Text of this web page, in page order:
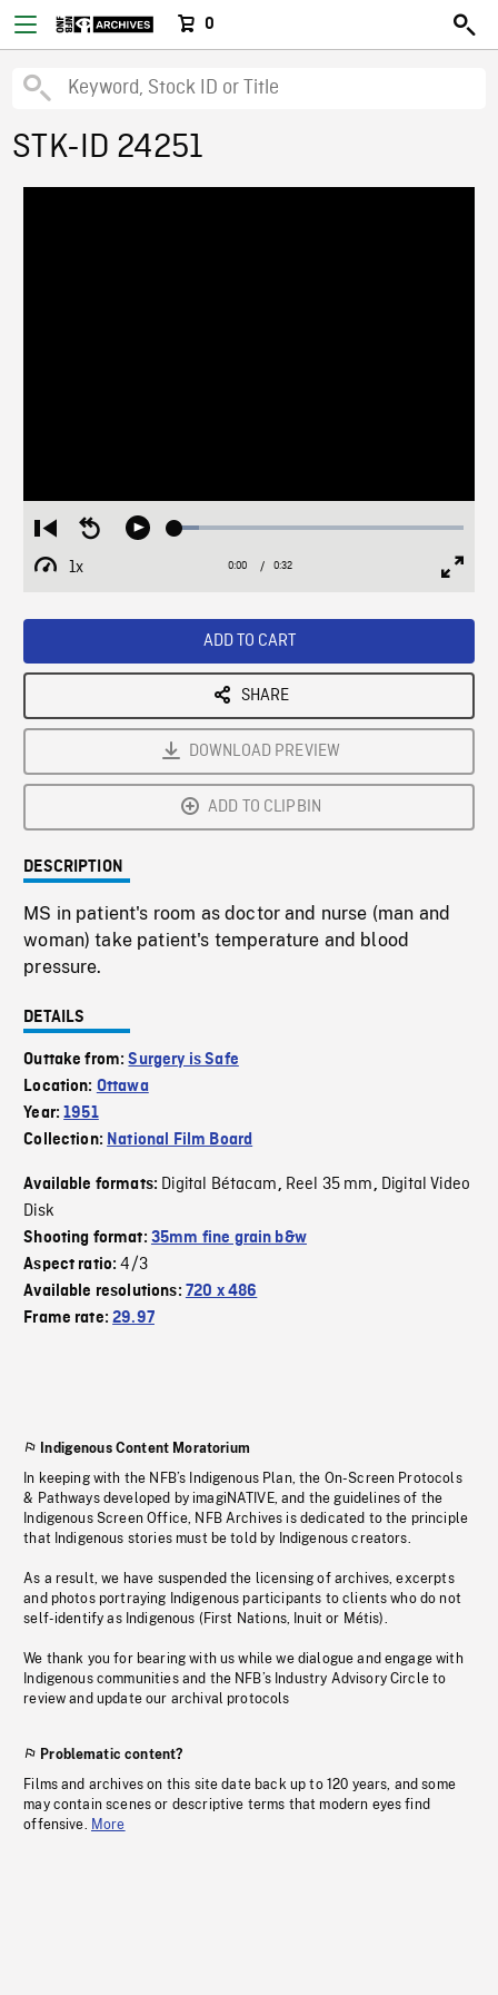
0
STK-ID 24251
Restart
from
beginning
Seek
Play Loaded:
1x
Playback
Current
0:00 / Duration
0:32
ADD TO CART
SHARE
DOWNLOAD PREVIEW
ADD TO CLIPBIN
DESCRIPTION
MS in patient's room as doctor and nurse (man and
woman) take patient's temperature and blood
pressure.
DETAILS
Outtake from:Surgery is Safe
Location: Ottawa
Year:1951
Collection: National Film Board
Available formats: Digital Bétacam, Reel 35 mm, Digital Video
Disk
Shooting format: 35mm fine grain b&w
Aspect ratio:4/3
Available resolutions: 720 x 486
Frame rate:29.97
Indigenous Content Moratorium
In keeping with the NFB’s Indigenous Plan, the On-Screen Protocols
& Pathways developed by imagiNATIVE, and the guidelines of the
Indigenous Screen Office, NFB Archives is dedicated to the principle
that Indigenous stories must be told by Indigenous creators.
As a result, we have suspended the licensing of archives, excerpts
and photos portraying Indigenous participants to clients who do not
self-identify as Indigenous (First Nations, Inuit or Métis).
We thank you for bearing with us while we dialogue and engage with
Indigenous communities and the NFB’s Industry Advisory Circle to
review and update our archival protocols
Problematic content?
Films and archives on this site date back up to 120 years, and some
may contain scenes or descriptive terms that modern eyes find
offensive. More